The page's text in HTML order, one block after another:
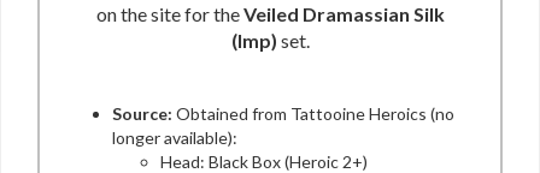
on the site for theVeiled Dramassian Silk
(Imp) set.
Source: Obtained from Tattooine Heroics (no
longer available):
Head: Black Box (Heroic 2+)